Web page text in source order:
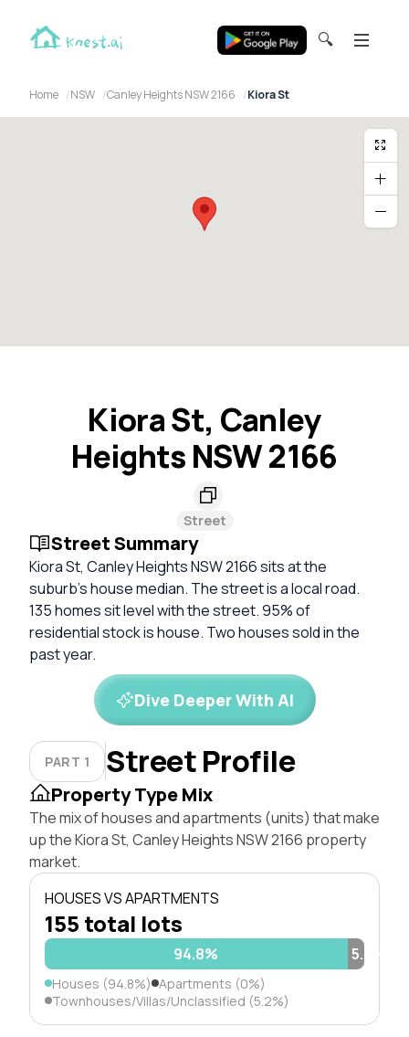
🔍
Home NSW Canley Heights NSW 2166 Kiora St
Kiora St, Canley
Heights NSW 2166
Street
Street Summary
Kiora St, Canley Heights NSW 2166 sits at the
suburb's house median. The street is a local road.
135 homes sit level with the street. 95% of
residential stock is house. Two houses sold in the
past year.
Dive Deeper With AI
PART 1 Street Profile
Property Type Mix
The mix of houses and apartments (units) that make
up the Kiora St, Canley Heights NSW 2166 property
market.
HOUSES VS APARTMENTS
155 total lots
94.8% 5.2%
Houses (94.8%) Apartments (0%)
Townhouses/Villas/Unclassified (5.2%)